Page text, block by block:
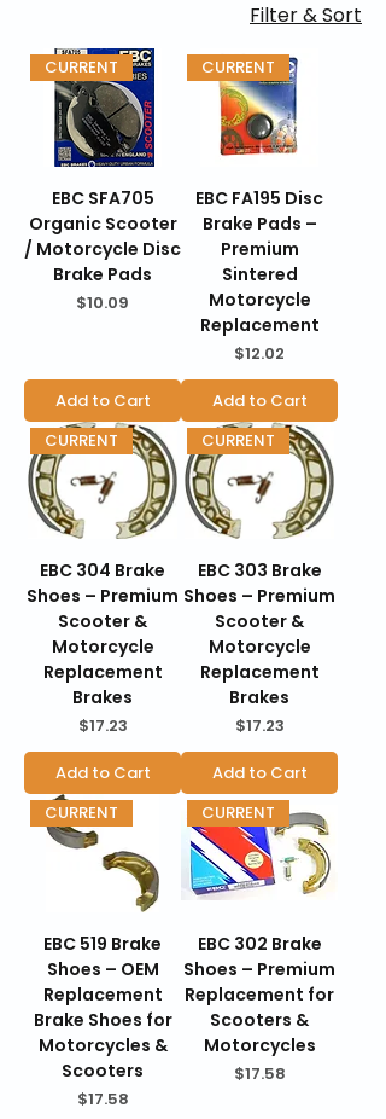
manufacturer warranties, fast U.S.
shipping, secure checkout, and 30-day
hassle-free returns.
Filter & Sort
CURRENT
EBC SFA705
Organic Scooter
/ Motorcycle Disc
Brake Pads
Price
$10.09
Add to Cart
CURRENT
EBC FA195 Disc
Brake Pads –
Premium
Sintered
Motorcycle
Replacement
Price
$12.02
Add to Cart
CURRENT
EBC 304 Brake
Shoes – Premium
Scooter &
Motorcycle
Replacement
Brakes
Price
$17.23
Add to Cart
CURRENT
EBC 303 Brake
Shoes – Premium
Scooter &
Motorcycle
Replacement
Brakes
Price
$17.23
Add to Cart
CURRENT
EBC 519 Brake
Shoes – OEM
Replacement
Brake Shoes for
Motorcycles &
Scooters
Price
$17.58
CURRENT
EBC 302 Brake
Shoes – Premium
Replacement for
Scooters &
Motorcycles
Price
$17.58